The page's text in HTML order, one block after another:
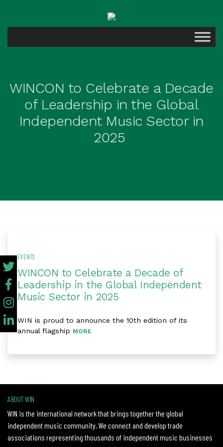
WINCON to Celebrate a Decade
of Leadership in the Global
Independent Music Sector in
2025
EVENTS
WINCON to Celebrate a Decade of
Leadership in the Global Independent
Music Sector in 2025
WIN is proud to announce the 10th edition of its
annual flagship MORE
ABOUT WIN
WIN is the international network that brings together the global
independent music community. We connect and develop trade
associations representing thousands of independent music businesses